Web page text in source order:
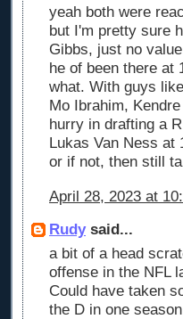
yeah both were
but I'm pretty sure
Gibbs, just no
he of been there at
what. With guys
Mo Ibrahim,
hurry in drafting a
Lukas Van Ness at
or if not, then still
April 28, 2023 at
Rudysaid...
a bit of a head
offense in the NFL
Could have taken
the D in one